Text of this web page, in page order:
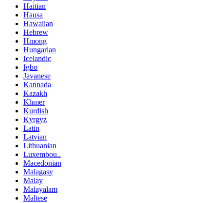
Haitian
Hausa
Hawaiian
Hebrew
Hmong
Hungarian
Icelandic
Igbo
Javanese
Kannada
Kazakh
Khmer
Kurdish
Kyrgyz
Latin
Latvian
Lithuanian
Luxembou..
Macedonian
Malagasy
Malay
Malayalam
Maltese